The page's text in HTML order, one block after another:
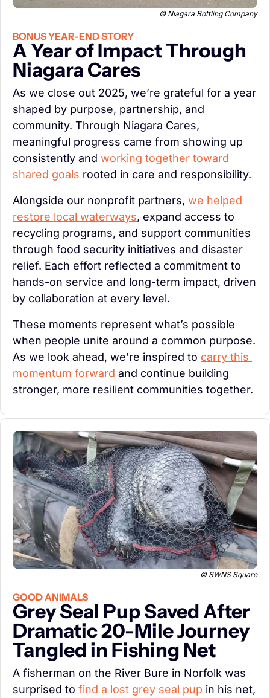
© Niagara Bottling Company
BONUS YEAR-END STORY
A Year of Impact Through
Niagara Cares
As we close out 2025, we’re grateful for a year
shaped by purpose, partnership, and
community. Through Niagara Cares,
meaningful progress came from showing up
consistently and working together toward
shared goals rooted in care and responsibility.
Alongside our nonprofit partners, we helped
restore local waterways, expand access to
recycling programs, and support communities
through food security initiatives and disaster
relief. Each effort reflected a commitment to
hands-on service and long-term impact, driven
by collaboration at every level.
These moments represent what’s possible
when people unite around a common purpose.
As we look ahead, we’re inspired to carry this
momentum forward and continue building
stronger, more resilient communities together.
© SWNS Square
GOOD ANIMALS
Grey Seal Pup Saved After
Dramatic 20-Mile Journey
Tangled in Fishing Net
A fisherman on the River Bure in Norfolk was
surprised to find a lost grey seal pup in his net,